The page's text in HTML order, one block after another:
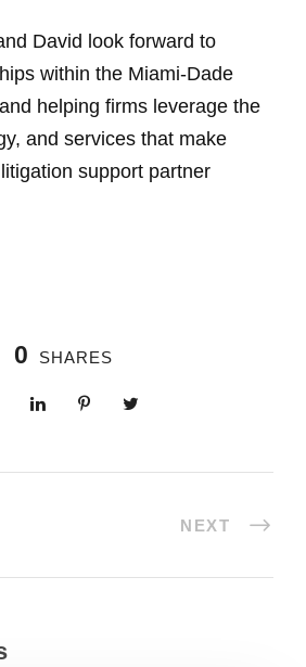
David look forward to
within the Miami-Dade
helping firms leverage the
and services that make
support partner
0 SHARES
NEXT